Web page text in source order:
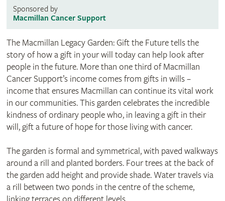
Sponsored by
Macmillan Cancer Support
The Macmillan Legacy Garden: Gift the Future tells the
story of how a gift in your will today can help look after
people in the future. More than one third of Macmillan
Cancer Support’s income comes from gifts in wills –
income that ensures Macmillan can continue its vital work
in our communities. This garden celebrates the incredible
kindness of ordinary people who, in leaving a gift in their
will, gift a future of hope for those living with cancer.
The garden is formal and symmetrical, with paved walkways
around a rill and planted borders. Four trees at the back of
the garden add height and provide shade. Water travels via
a rill between two ponds in the centre of the scheme,